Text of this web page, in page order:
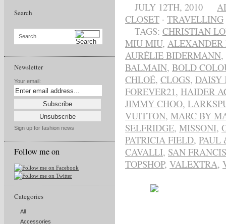
Search
Search...
Newsletter
Your email:
Sign up for fashion news
Follow me on
Categories
All
Accessories
JULY 12TH, 2010
CLOSET · TRAVELLING
TAGS: CHRISTIAN
MIU MIU, ALEXANDER
AURÉLIE BIDERMANN,
BALMAIN, BOLD
CHLOÉ, CLOGS, DAISY
FOREVER21, HAIDER
JIMMY CHOO,
VUITTON, MARC BY
SELFRIDGE, MISSONI,
PATRICIA FIELD, PAUL
CAVALLI, SAN
TOPSHOP, VALEXTRA,